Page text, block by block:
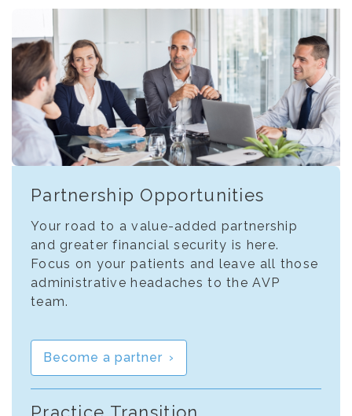
Partnership Opportunities
Your road to a value-added partnership
and greater financial security is here.
Focus on your patients and leave all those
administrative headaches to the AVP
team.
Become a partner